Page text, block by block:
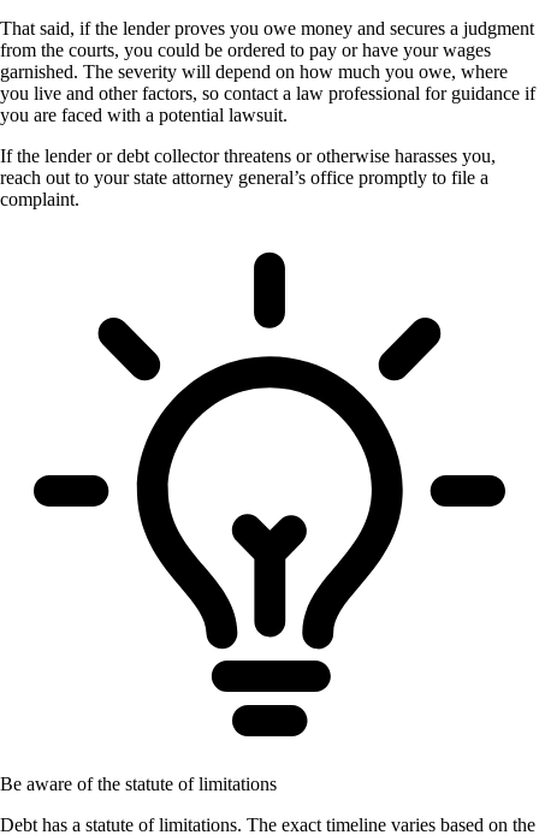
That said, if the lender proves you owe money and secures a judgment
from the courts, you could be ordered to pay or have your wages
garnished. The severity will depend on how much you owe, where
you live and other factors, so contact a law professional for guidance if
you are faced with a potential lawsuit.
If the lender or debt collector threatens or otherwise harasses you,
reach out to your state attorney general’s office promptly to file a
complaint.
Be aware of the statute of limitations
Debt has a statute of limitations. The exact timeline varies based on the